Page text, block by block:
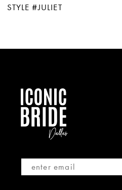
STYLE #JULIET